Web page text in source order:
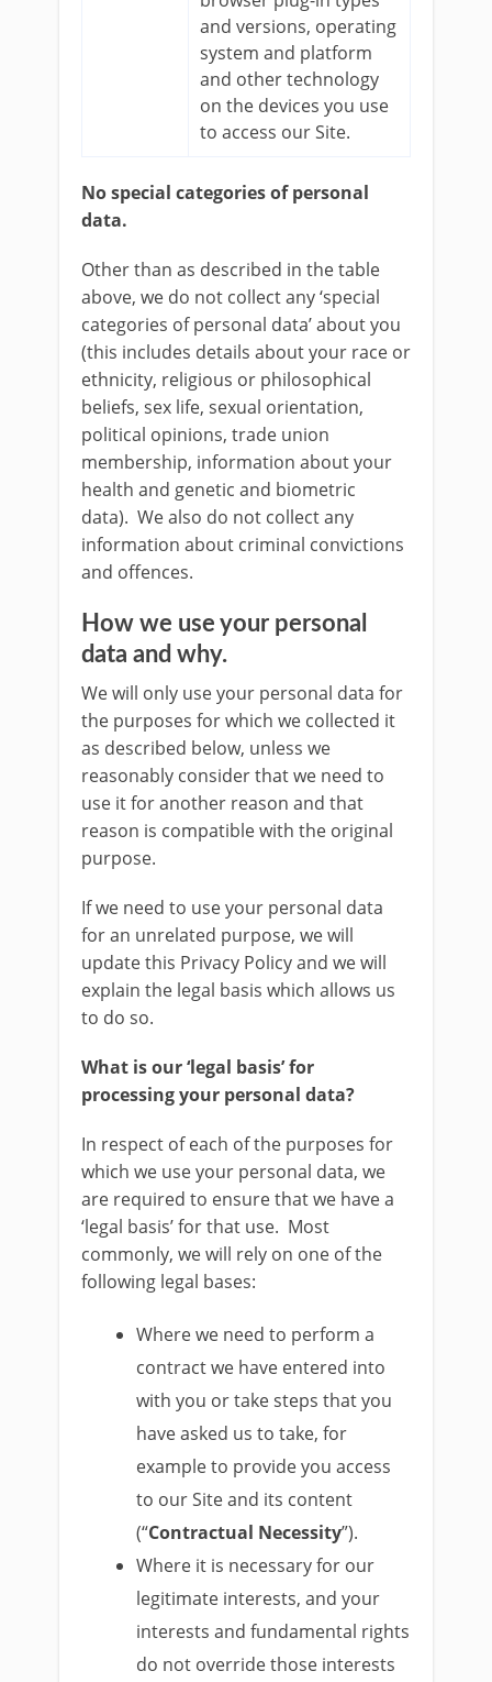
and versions, operating
system and platform
and other technology
on the devices you use
to access our Site.
No special categories of personal
data.
Other than as described in the table
above, we do not collect any ‘special
categories of personal data’ about you
(this includes details about your race or
ethnicity, religious or philosophical
beliefs, sex life, sexual orientation,
political opinions, trade union
membership, information about your
health and genetic and biometric
data). We also do not collect any
information about criminal convictions
and offences.
How we use your personal
data and why.
We will only use your personal data for
the purposes for which we collected it
as described below, unless we
reasonably consider that we need to
use it for another reason and that
reason is compatible with the original
purpose.
If we need to use your personal data
for an unrelated purpose, we will
update this Privacy Policy and we will
explain the legal basis which allows us
to do so.
What is our ‘legal basis’ for
processing your personal data?
In respect of each of the purposes for
which we use your personal data, we
are required to ensure that we have a
‘legal basis’ for that use. Most
commonly, we will rely on one of the
following legal bases:
Where we need to perform a
contract we have entered into
with you or take steps that you
have asked us to take, for
example to provide you access
to our Site and its content
(“Contractual Necessity”).
Where it is necessary for our
legitimate interests, and your
interests and fundamental rights
do not override those interests